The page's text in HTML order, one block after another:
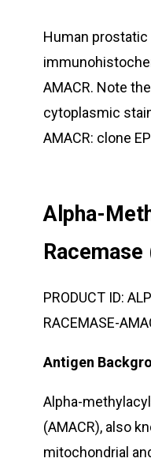
Human
AMACR. Note
cytoplasmic
AMACR: clone
Alpha-
PRODUCT ID:
RACEMASE-
Antigen
Alpha-
(AMACR), also
mitochondrial